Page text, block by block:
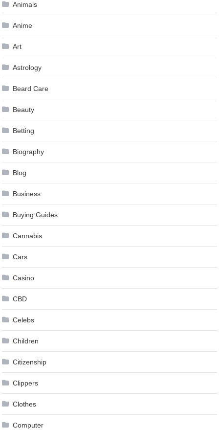
Animals
Anime
Art
Astrology
Beard Care
Beauty
Betting
Biography
Blog
Business
Buying Guides
Cannabis
Cars
Casino
CBD
Celebs
Children
Citizenship
Clippers
Clothes
Computer